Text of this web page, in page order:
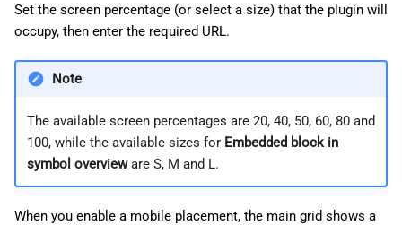
Set the screen percentage (or select a size) that the plugin will
occupy, then enter the required URL.
Note
The available screen percentages are 20, 40, 50, 60, 80 and
100, while the available sizes for Embedded block in
symbol overvieware S, M and L.
When you enable a mobile placement, the main grid shows a